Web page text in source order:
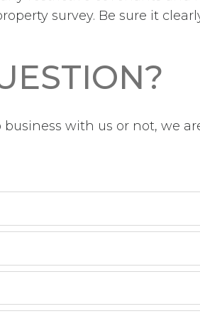
survey. Be sure it
with us or not, we